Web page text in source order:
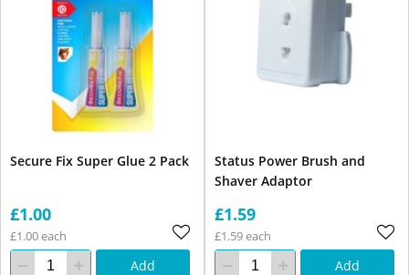
Secure Fix Super Glue 2 Pack
£1.00
£1.00 each
Add
Status Power Brush and
Shaver Adaptor
£1.59
£1.59 each
Add